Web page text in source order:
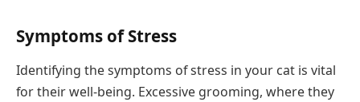
Symptoms of Stress
Identifying the symptoms of stress in your cat is vital
for their well-being. Excessive grooming, where they